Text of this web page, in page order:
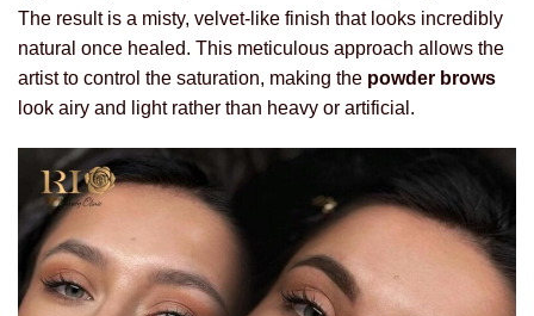
The result is a misty, velvet-like finish that looks incredibly
natural once healed. This meticulous approach allows the
artist to control the saturation, making the powder brows
look airy and light rather than heavy or artificial.